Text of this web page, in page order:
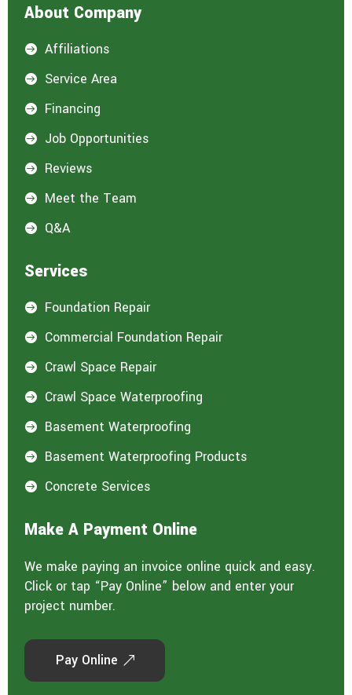
About Company
 Affiliations
 Service Area
 Financing
 Job Opportunities
 Reviews
 Meet the Team
 Q&A
Services
 Foundation Repair
 Commercial Foundation Repair
 Crawl Space Repair
 Crawl Space Waterproofing
 Basement Waterproofing
 Basement Waterproofing Products
 Concrete Services
Make A Payment Online
We make paying an invoice online quick and easy.
Click or tap “Pay Online” below and enter your
project number.
Pay Online